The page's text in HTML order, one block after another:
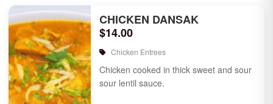
CHICKEN DANSAK
$14.00
Chicken Entrees
Chicken cooked in thick sweet and sour
sour lentil sauce.